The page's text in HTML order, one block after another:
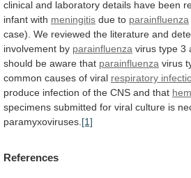
clinical and laboratory details have been
infant with meningitis due to parainfluenza
case). We reviewed the literature and
involvement by parainfluenza virus type 3
should be aware that parainfluenza virus
common causes of viral respiratory
produce infection of the CNS and that
specimens submitted for viral culture is
paramyxoviruses. [1]
References